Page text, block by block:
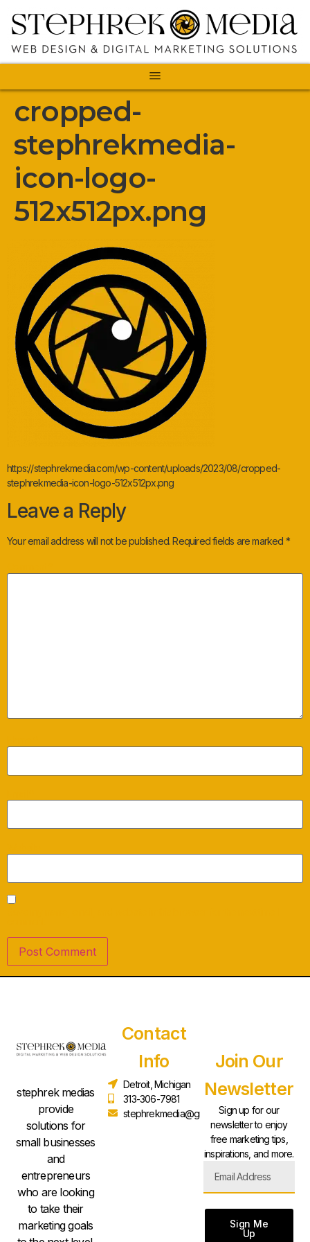
cropped-
stephrekmedia-
icon-logo-
512x512px.png
https://stephrekmedia.com/wp-content/uploads/2023/08/cropped-
stephrekmedia-icon-logo-512x512px.png
Leave a Reply
Your email address will not be published. Required fields are marked *
stephrek medias
provide
solutions for
small businesses
and
entrepreneurs
who are looking
to take their
marketing goals
Contact
Info
Detroit, Michigan
313-306-7981
stephrekmedia@gmail.com
Join Our
Newsletter
Sign up for our
newsletter to enjoy
free marketing tips,
inspirations, and more.
Sign Me
Up